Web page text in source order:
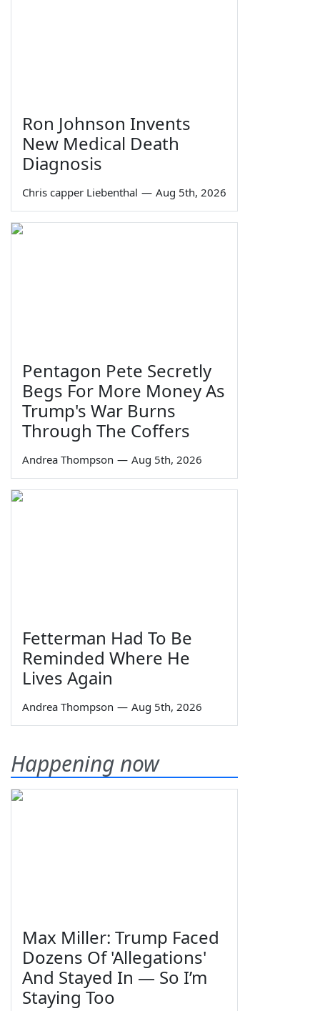
Ron Johnson Invents
New Medical Death
Diagnosis
Chris capper Liebenthal — Aug 5th, 2026
Pentagon Pete Secretly
Begs For More Money As
Trump's War Burns
Through The Coffers
Andrea Thompson — Aug 5th, 2026
Fetterman Had To Be
Reminded Where He
Lives Again
Andrea Thompson — Aug 5th, 2026
Happening now
Max Miller: Trump Faced
Dozens Of 'Allegations'
And Stayed In — So I’m
Staying Too